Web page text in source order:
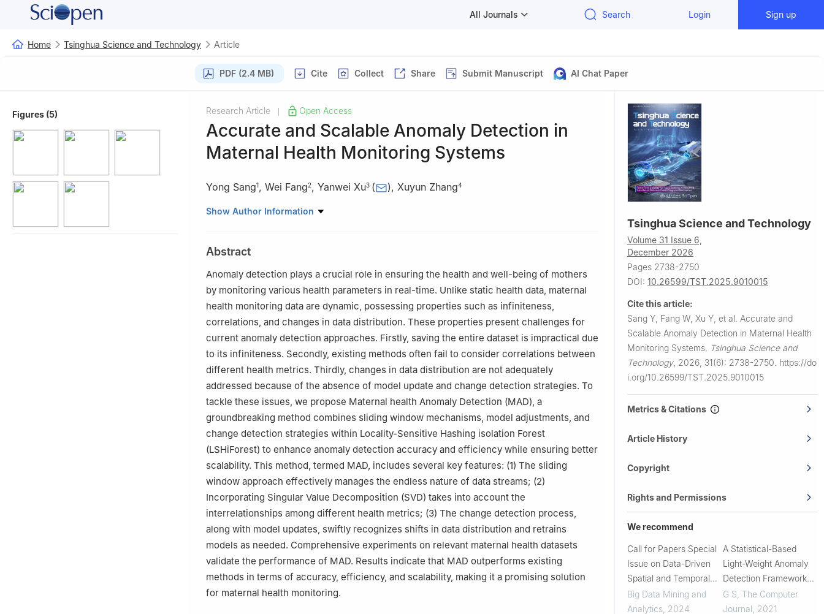
All Journals Search Login Sign up
Home Tsinghua Science and Technology Article
PDF (2.4 MB) Cite Collect Share Submit Manuscript AI Chat Paper
Figures (5) Research Article Open Access
Accurate and Scalable Anomaly Detection in
Maternal Health Monitoring Systems
Yong Sang1, Wei Fang2, Yanwei Xu3 ( ), Xuyun Zhang4
1 Department of Physical Education, Qufu Normal University, Rizhao 276826, China
3 School of Computer Science, Peking University, Beijing 100000, China
4
School of Computing, Macquarie University, Sydney 2109, Australia
Show Author Information
Abstract
Anomaly detection plays a crucial role in ensuring the health and well-being of mothers
by monitoring various health parameters in real-time. Unlike static health data, maternal
health monitoring data are dynamic, possessing properties such as infiniteness,
correlations, and changes in data distribution. These properties present challenges for
current anomaly detection approaches. Firstly, saving the entire dataset is impractical due
to its infiniteness. Secondly, existing methods often fail to consider correlations between
different health metrics. Thirdly, changes in data distribution are not adequately
addressed because of the absence of model update and change detection strategies. To
tackle these issues, we propose Maternal health Anomaly Detection (MAD), a
groundbreaking method combines sliding window mechanisms, model adjustments, and
change detection strategies within Locality-Sensitive Hashing isolation Forest
(LSHiForest) to enhance anomaly detection accuracy and efficiency while ensuring better
scalability. This method, termed MAD, includes several key features: (1) The sliding
window approach effectively manages the endless nature of data streams; (2)
Incorporating Singular Value Decomposition (SVD) takes into account the
interrelationships among different health metrics; (3) The change detection process,
along with model updates, swiftly recognizes shifts in data distribution and retrains
models as needed. Comprehensive experiments on relevant maternal health datasets
validate the performance of MAD. Results indicate that MAD outperforms existing
methods in terms of accuracy, efficiency, and scalability, making it a promising solution
for maternal health monitoring.
Tsinghua Science and Technology
Volume 31 Issue 6,
December 2026
Pages 2738-2750
DOI: 10.26599/TST.2025.9010015
Cite this article:
Sang Y, Fang W, Xu Y, et al. Accurate and
Scalable Anomaly Detection in Maternal Health
Monitoring Systems. Tsinghua Science and
Technology, 2026, 31(6): 2738-2750. https://do
i.org/10.26599/TST.2025.9010015
Metrics & Citations
Article History
Copyright
Rights and Permissions
We recommend
Call for Papers Special
Issue on Data-Driven
Spatial and Temporal
Anomaly Detection
Big Data Mining and
Analytics 2024
A Statistical-Based
Light-Weight Anomaly
Detection Framework
for Wireless Body Area
Networks
G S The Computer
Journal 2021